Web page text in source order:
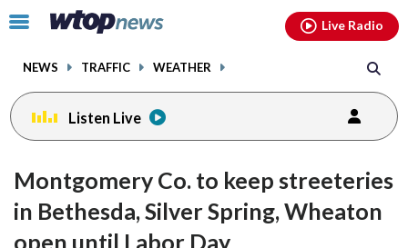
Click
toggle
menu.
NEWS TRAFFIC WEATHER
Live Radio
Listen Live
Montgomery Co. to keep streeteries
in Bethesda, Silver Spring, Wheaton
open until Labor Day
facebookinstagram youtubethreads